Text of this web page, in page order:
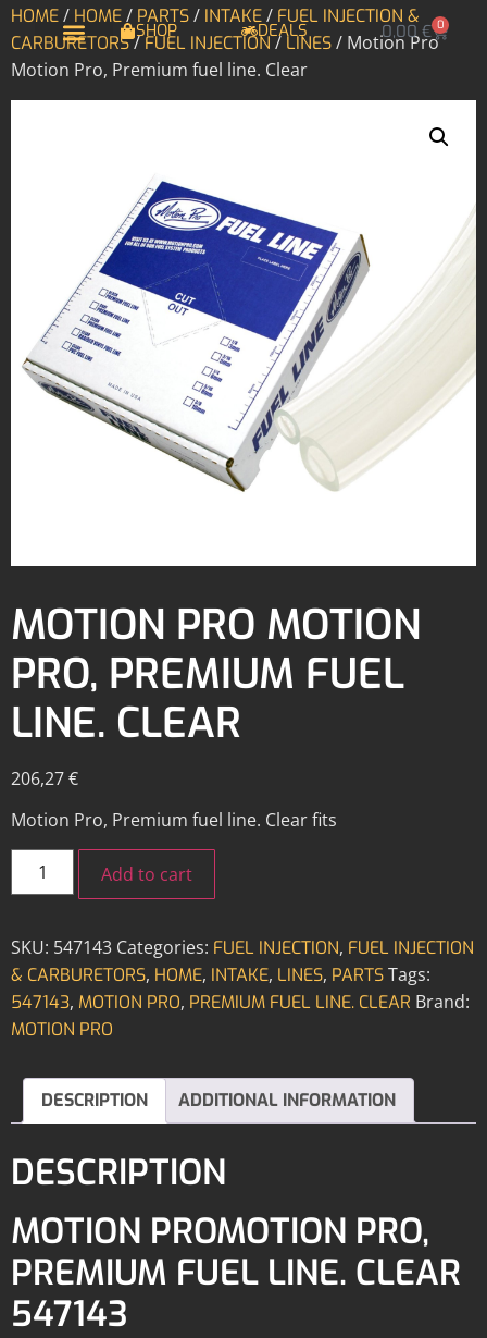
SHOP DEALS 0,00€ 0
HOME/ HOME/ PARTS/ INTAKE/ FUEL INJECTION &
CARBURETORS/FUEL INJECTION/ LINES/ Motion Pro
Motion Pro, Premium fuel line. Clear
MOTION PRO MOTION
PRO, PREMIUM FUEL
LINE. CLEAR
206,27€
Motion Pro, Premium fuel line. Clear fits
Add to cart
SKU: 547143 Categories: FUEL INJECTION, FUEL INJECTION
& CARBURETORS, HOME, INTAKE, LINES, PARTSTags:
547143, MOTION PRO, PREMIUM FUEL LINE. CLEAR Brand:
MOTION PRO
DESCRIPTION ADDITIONAL INFORMATION
DESCRIPTION
MOTION PROMOTION PRO,
PREMIUM FUEL LINE. CLEAR
547143